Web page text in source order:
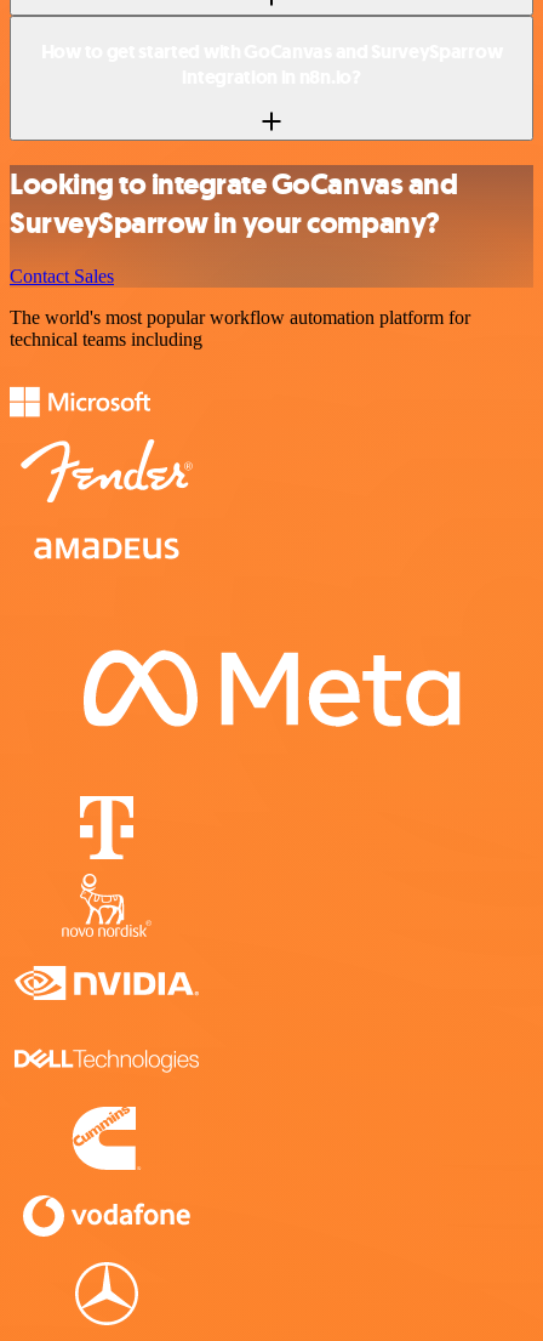
Looking to integrate GoCanvas and
SurveySparrow in your company?
Contact Sales
The world's most popular workflow automation platform for
technical teams including